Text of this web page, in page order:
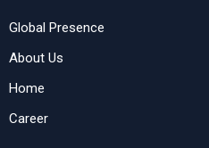
Global Presence
About Us
Home
Career